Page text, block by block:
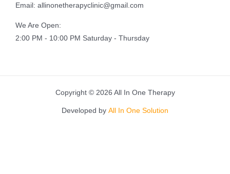
Email: allinonetherapyclinic@gmail.com
We Are Open:
2:00 PM - 10:00 PM Saturday - Thursday
Copyright © 2026 All In One Therapy
Developed by All In One Solution